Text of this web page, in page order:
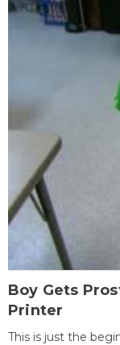
Boy Gets
Printer
This is just the